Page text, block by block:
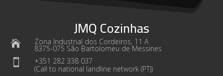
JMQ Cozinhas
 Zona Industrial dos Cordeiros, 11 A
8375-075 São Bartolomeu de Messines

+351 282 338 037
(Call to national landline network (PT))